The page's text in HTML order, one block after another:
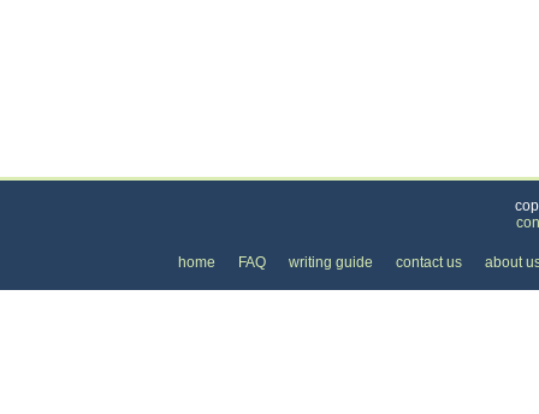
home FAQ writing guide contact us about